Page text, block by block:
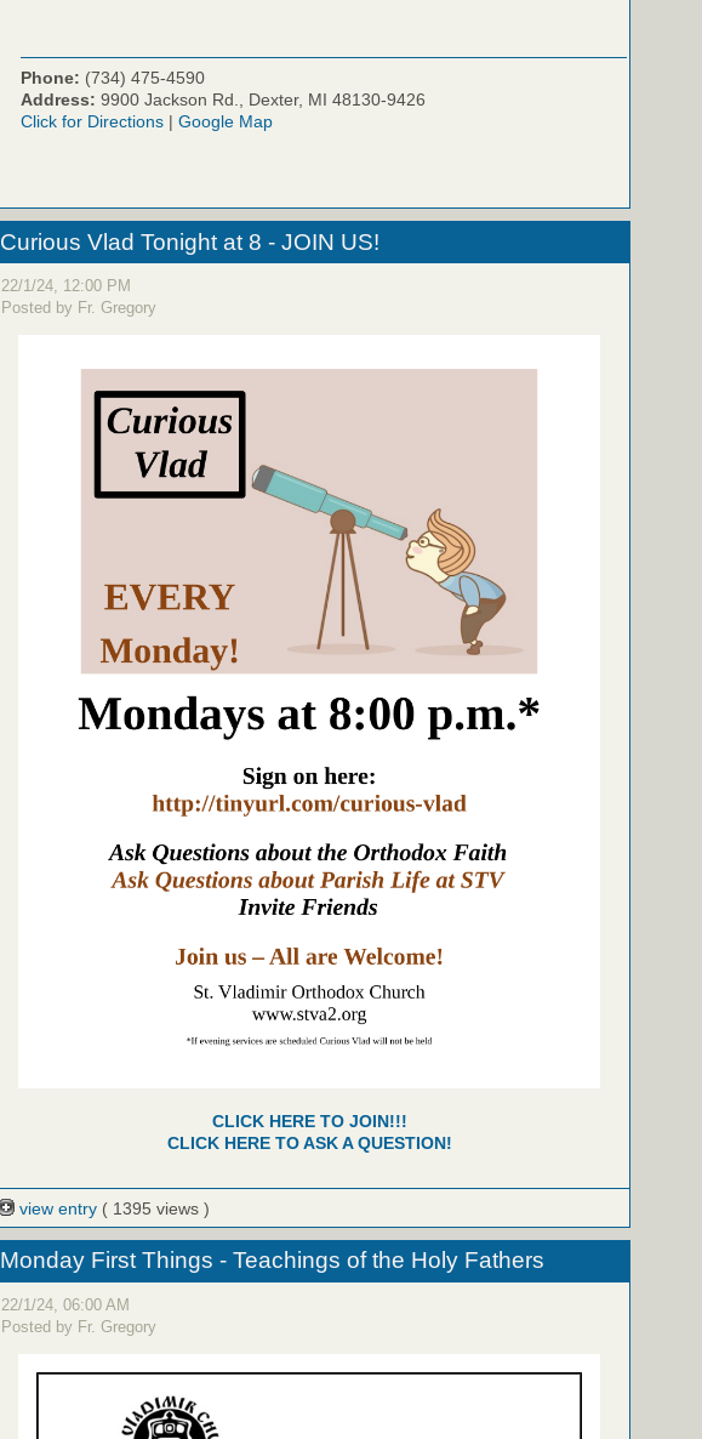
Phone: (734) 475-4590
Address: 9900 Jackson Rd., Dexter, MI 48130-9426
Click for Directions | Google Map
Curious Vlad Tonight at 8 - JOIN US!
22/1/24, 12:00 PM
Posted by Fr. Gregory
CLICK HERE TO JOIN!!!
CLICK HERE TO ASK A QUESTION!
view entry ( 1395 views )
Monday First Things - Teachings of the Holy Fathers
22/1/24, 06:00 AM
Posted by Fr. Gregory